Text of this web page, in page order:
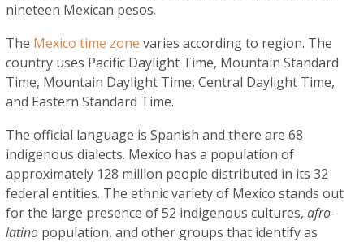
nineteen Mexican pesos.
The Mexico time zone varies according to region. The
country uses Pacific Daylight Time, Mountain Standard
Time, Mountain Daylight Time, Central Daylight Time,
and Eastern Standard Time.
The official language is Spanish and there are 68
indigenous dialects. Mexico has a population of
approximately 128 million people distributed in its 32
federal entities. The ethnic variety of Mexico stands out
for the large presence of 52 indigenous cultures,afro-
latino population, and other groups that identify as